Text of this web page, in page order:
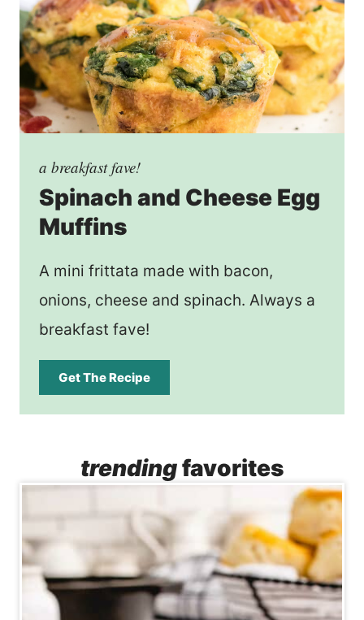
a breakfast fave!
Spinach and Cheese Egg
Muffins
A mini frittata made with bacon,
onions, cheese and spinach. Always a
breakfast fave!
Get The Recipe
trendingfavorites